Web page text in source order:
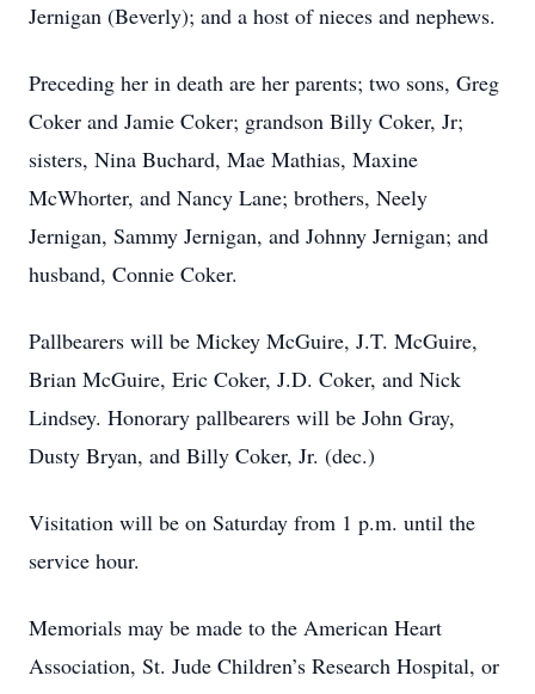
Jernigan (Beverly); and a host of nieces and nephews.
Preceding her in death are her parents; two sons, Greg
Coker and Jamie Coker; grandson Billy Coker, Jr;
sisters, Nina Buchard, Mae Mathias, Maxine
McWhorter, and Nancy Lane; brothers, Neely
Jernigan, Sammy Jernigan, and Johnny Jernigan; and
husband, Connie Coker.
Pallbearers will be Mickey McGuire, J.T. McGuire,
Brian McGuire, Eric Coker, J.D. Coker, and Nick
Lindsey. Honorary pallbearers will be John Gray,
Dusty Bryan, and Billy Coker, Jr. (dec.)
Visitation will be on Saturday from 1 p.m. until the
service hour.
Memorials may be made to the American Heart
Association, St. Jude Children’s Research Hospital, or